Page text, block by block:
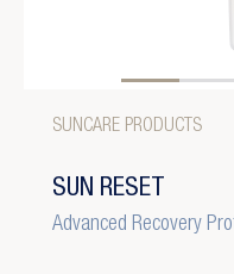
SUNCARE PRODUCTS
SUN RESET
Advanced Recovery